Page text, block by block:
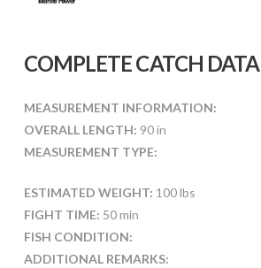
COMPLETE CATCH DATA
MEASUREMENT INFORMATION:
OVERALL LENGTH: 90 in
MEASUREMENT TYPE:
ESTIMATED WEIGHT: 100 lbs
FIGHT TIME: 50 min
FISH CONDITION:
ADDITIONAL REMARKS: